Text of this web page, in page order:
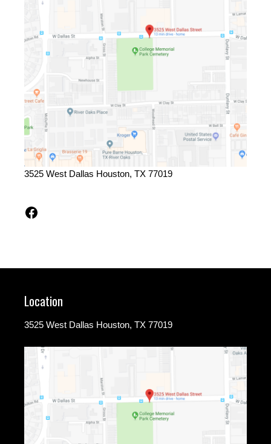
3525 West Dallas Houston, TX 77019
Facebook
Location
3525 West Dallas Houston, TX 77019